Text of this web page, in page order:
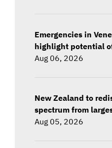
Emergencies in
highlight potential
Aug 06, 2026
New Zealand to
spectrum from
Aug 05, 2026